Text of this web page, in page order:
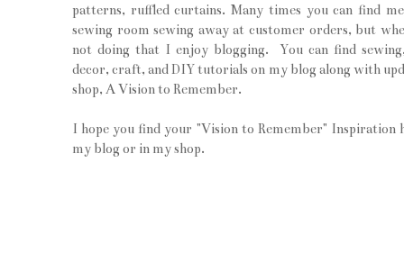
patterns, ruffled curtains. Many times you can find
sewing room sewing away at customer orders, but
not doing that I enjoy blogging. You can find
decor, craft, and DIY tutorials on my blog along with
shop, A Vision to Remember.
I hope you find your "Vision to Remember" Inspiration
my blog or in my shop.